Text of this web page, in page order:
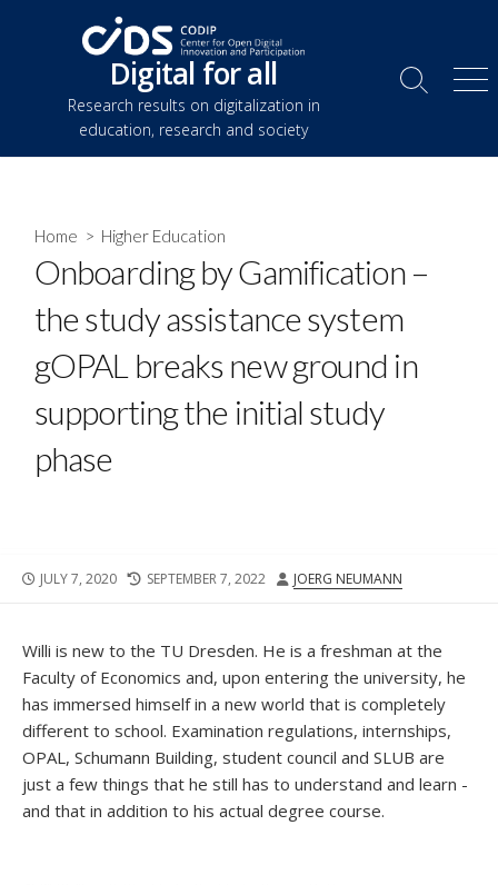
Digital for all
Research results on digitalization in
education, research and society
Search
Home > Higher Education
Onboarding by Gamification –
the study assistance system
gOPAL breaks new ground in
supporting the initial study
phase
PUBLISHED
JULY 7, 2020
LAST
SEPTEMBER 7, 2022 AUTHOR
JOERG NEUMANN
Willi is new to the TU Dresden. He is a freshman at the
Faculty of Economics and, upon entering the university, he
has immersed himself in a new world that is completely
different to school. Examination regulations, internships,
OPAL, Schumann Building, student council and SLUB are
just a few things that he still has to understand and learn -
and that in addition to his actual degree course.